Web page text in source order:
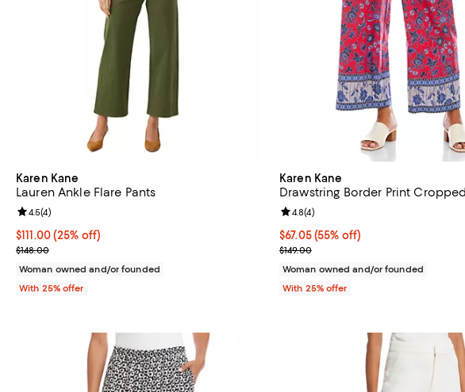
Karen Kane
Lauren Ankle Flare Pants
Current price $111.00; 25% off; undefined;
$111.00(25% off)
; Previous price $148.00;
$148.00
Review rating: 4.5 out of 5; 4 reviews;
4.5(4)
Woman owned and/or founded
With 25% offer
Karen Kane
Drawstring Border Print
$67.05; 55% off; undefined;
$67.05(55% off)
Current sale price $89.40; Previous
$149.00
Review rating: 4.8 out of 5; 4
4.8(4)
Woman owned and/or founded
With 25% offer